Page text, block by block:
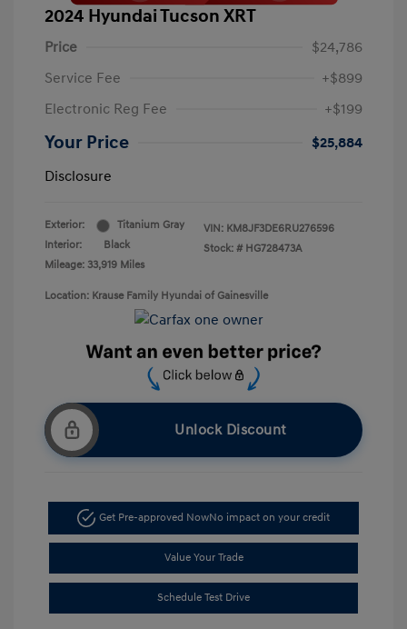
2024 Hyundai Tucson XRT
Price
$24,786
Service Fee
+$899
Electronic Reg Fee
+$199
Your Price
$25,884
Disclosure
Exterior:
Titanium Gray
Interior:
Black
Mileage: 33,919 Miles
VIN: KM8JF3DE6RU276596
Stock: # HG728473A
Location: Krause Family Hyundai of Gainesville
Unlock Discount
Get Pre-approved NowNo impact on your credit
Value Your Trade
Schedule Test Drive